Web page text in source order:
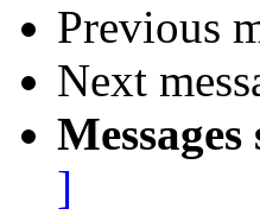
Previous
Next
]